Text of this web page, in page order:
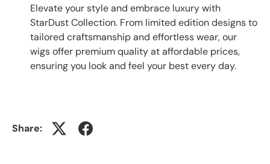
Elevate your style and embrace luxury with
StarDust Collection. From limited edition designs to
tailored craftsmanship and effortless wear, our
wigs offer premium quality at affordable prices,
ensuring you look and feel your best every day.
Share: